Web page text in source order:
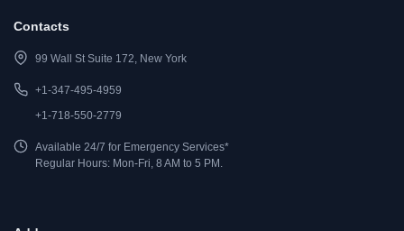
Contacts
99 Wall St Suite 172, New York
+1-347-495-4959
+1-718-550-2779
Available 24/7 for Emergency Services*
Regular Hours: Mon-Fri, 8 AM to 5 PM.